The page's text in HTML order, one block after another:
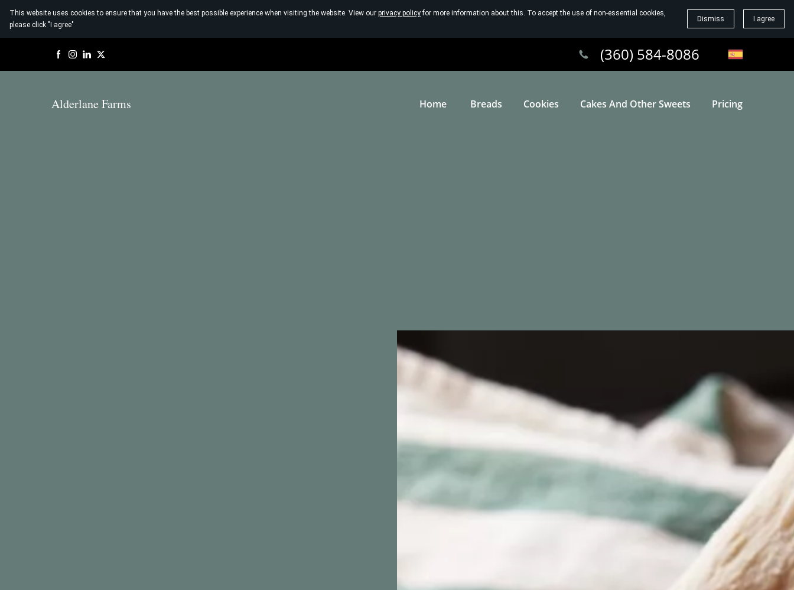
This website uses cookies to ensure that you have the best possible experience when visiting the website. View our privacy policyfor more information about this. To accept the use of non-essential cookies,
please click "I agree"
Dismiss I agree
Alderlane Farms Home Breads Cookies Cakes And Other Sweets Pricing
(360) 584-8086